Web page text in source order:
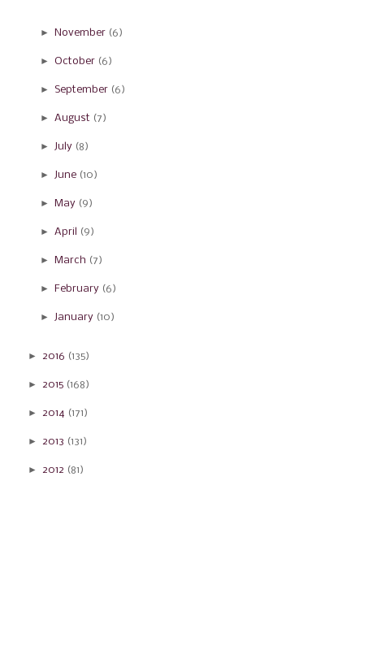
► November (6)
► October (6)
► September (6)
► August (7)
► July (8)
► June (10)
► May (9)
► April (9)
► March (7)
► February (6)
► January (10)
► 2016 (135)
► 2015 (168)
► 2014 (171)
► 2013 (131)
► 2012 (81)